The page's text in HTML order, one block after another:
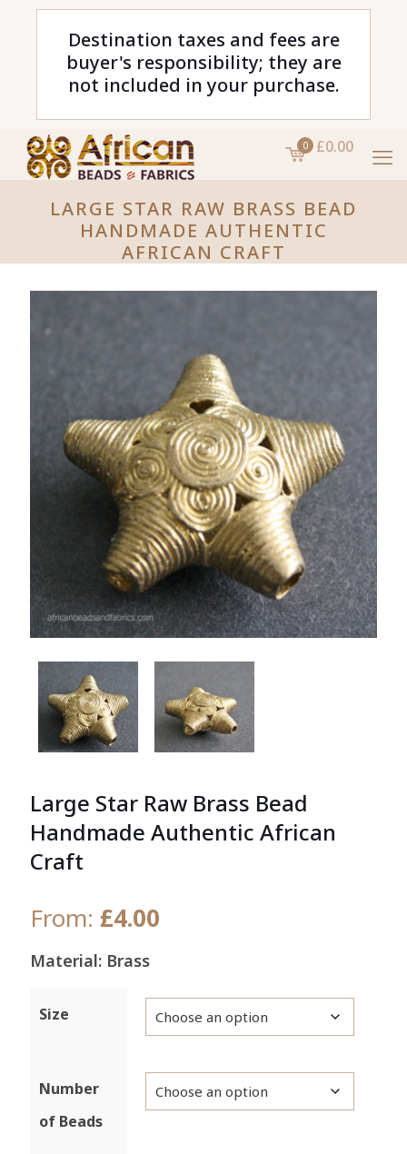
Destination taxes and fees are
buyer's responsibility; they are
not included in your purchase.
0 £0.00
LARGE STAR RAW BRASS BEAD
HANDMADE AUTHENTIC
AFRICAN CRAFT
Large Star Raw Brass Bead
Handmade Authentic African
Craft
From: £4.00
Material: Brass
Size
Number
of Beads